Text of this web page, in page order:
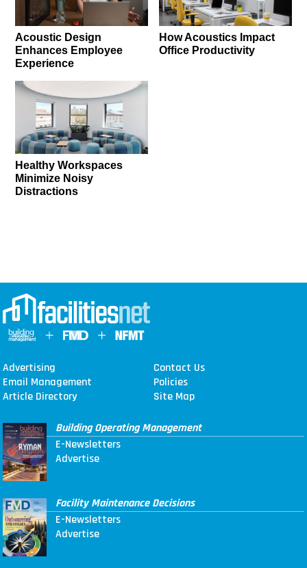
Acoustic Design
Enhances Employee
Experience
How Acoustics Impact
Office Productivity
Healthy Workspaces
Minimize Noisy
Distractions
Advertising
Contact Us
Email Management
Policies
Article Directory
Site Map
Building Operating Management
E-Newsletters
Advertise
Facility Maintenance Decisions
E-Newsletters
Advertise